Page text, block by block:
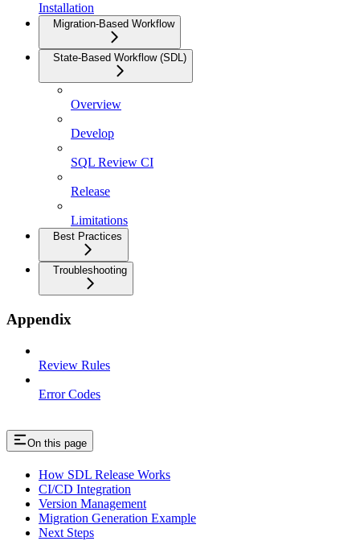
Installation
Migration-Based Workflow
State-Based Workflow (SDL)
Overview
Develop
SQL Review CI
Release
Limitations
Best Practices
Troubleshooting
Appendix
Review Rules
Error Codes
On this page
How SDL Release Works
CI/CD Integration
Version Management
Migration Generation Example
Next Steps